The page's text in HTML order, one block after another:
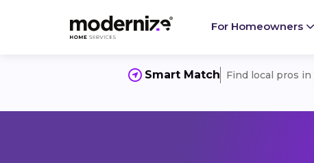
For Homeowners
Smart Match Find local pros in